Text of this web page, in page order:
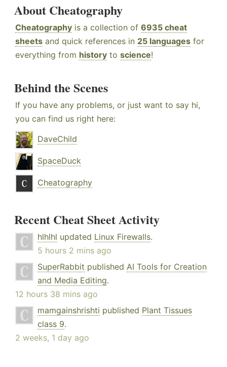
About Cheatography
Cheatography is a collection of 6935 cheat
sheets and quick references in 25 languages for
everything from history to science!
Behind the Scenes
If you have any problems, or just want to say hi,
you can find us right here:
DaveChild
SpaceDuck
Cheatography
Recent Cheat Sheet Activity
hlhlhl updated Linux Firewalls.
5 hours 2 mins ago
SuperRabbit published AI Tools for Creation
and Media Editing.
12 hours 38 mins ago
mamgainshrishti published Plant Tissues
class 9.
2 weeks, 1 day ago